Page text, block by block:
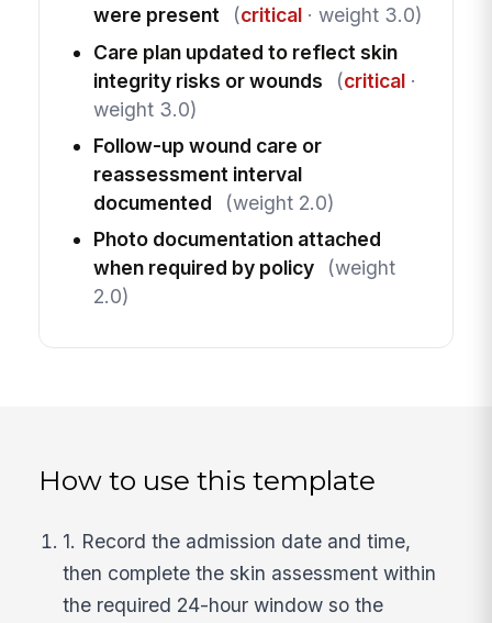
were present
(critical· weight 3.0)
Care plan updated to reflect skin
integrity risks or wounds
(critical·
weight 3.0)
Follow-up wound care or
reassessment interval
documented
(weight 2.0)
Photo documentation attached
when required by policy
(weight
2.0)
How to use this template
1. Record the admission date and time,
then complete the skin assessment within
the required 24-hour window so the